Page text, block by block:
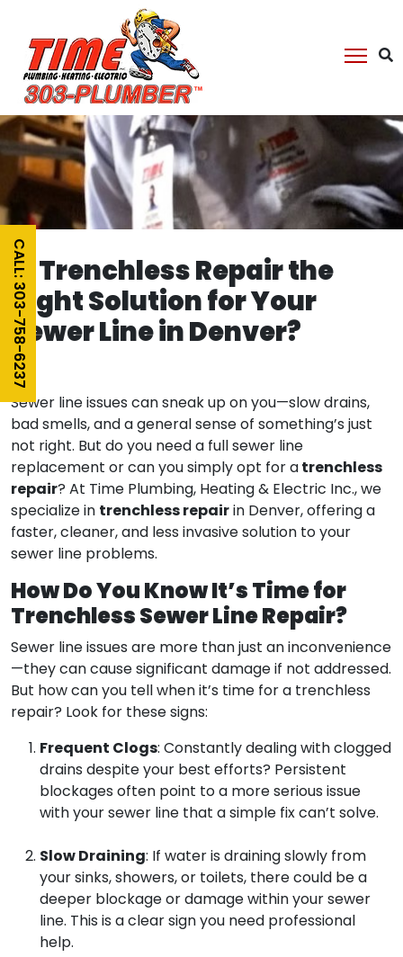
Is Trenchless Repair the
Right Solution for Your
Sewer Line in Denver?
Sewer line issues can sneak up on you—slow drains,
bad smells, and a general sense of something’s just
not right. But do you need a full sewer line
replacement or can you simply opt for atrenchless
repair? At Time Plumbing, Heating & Electric Inc., we
specialize intrenchless repairin Denver, offering a
faster, cleaner, and less invasive solution to your
sewer line problems.
How Do You Know It’s Time for
Trenchless Sewer Line Repair?
Sewer line issues are more than just an inconvenience
—they can cause significant damage if not addressed.
But how can you tell when it’s time for a trenchless
repair? Look for these signs:
Frequent Clogs: Constantly dealing with clogged
drains despite your best efforts? Persistent
blockages often point to a more serious issue
with your sewer line that a simple fix can’t solve.
Slow Draining: If water is draining slowly from
your sinks, showers, or toilets, there could be a
deeper blockage or damage within your sewer
line. This is a clear sign you need professional
help.
CALL: 303-758-6237